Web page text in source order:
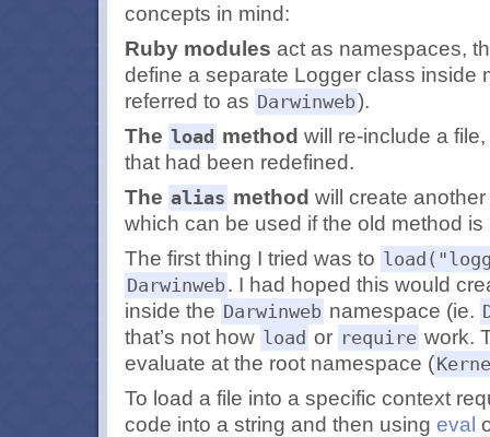
concepts in mind:
Ruby modules act as namespaces,
define a separate Logger class inside
referred to as Darwinweb).
The load method will re-include a
that had been redefined.
The alias method will create
which can be used if the old method is
The first thing I tried was to
Darwinweb. I had hoped this would
inside the Darwinweb namespace (ie.
that’s not how load or require work.
evaluate at the root namespace (
To load a file into a specific context
code into a string and then using eval